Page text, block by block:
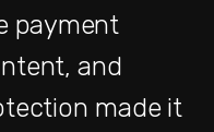
payment
and
made it